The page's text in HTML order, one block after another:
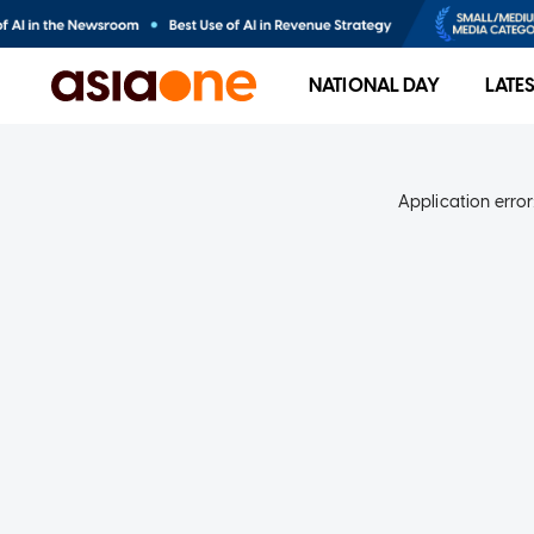
NATIONAL DAY
Application